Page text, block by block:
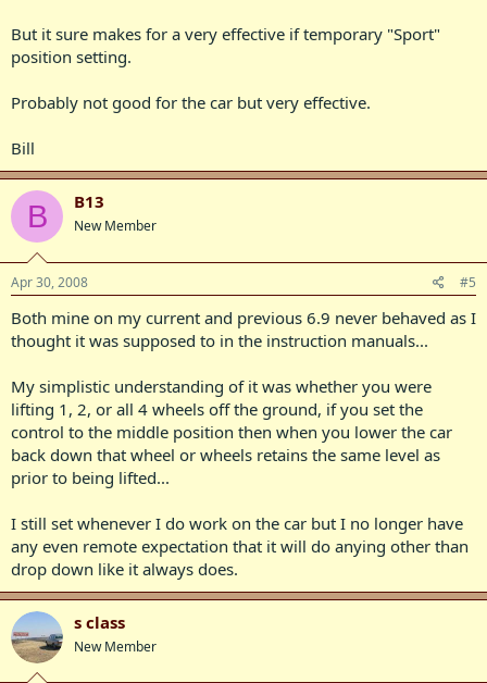
But it sure makes for a very effective if temporary "Sport"
position setting.
Probably not good for the car but very effective.
Bill
B B13
New Member
Apr 30, 2008 #5
Both mine on my current and previous 6.9 never behaved as I
thought it was supposed to in the instruction manuals...
My simplistic understanding of it was whether you were
lifting 1, 2, or all 4 wheels off the ground, if you set the
control to the middle position then when you lower the car
back down that wheel or wheels retains the same level as
prior to being lifted...
I still set whenever I do work on the car but I no longer have
any even remote expectation that it will do anying other than
drop down like it always does.
s class
New Member